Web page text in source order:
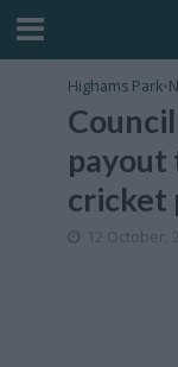
Highams Park•
payout
cricket
12 October,